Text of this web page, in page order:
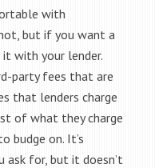
with
but if you want a
with your lender.
party fees that are
that lenders charge
of what they charge
budge on. It’s
ask for, but it doesn’t